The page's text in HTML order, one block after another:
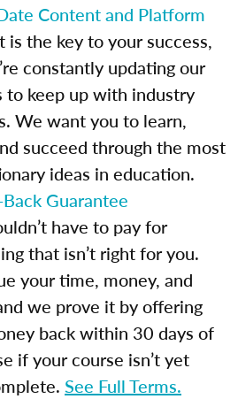
Content and Platform
is the key to your success,
constantly updating our
to keep up with industry
We want you to learn,
succeed through the most
ideas in education.
Guarantee
have to pay for
that isn’t right for you.
your time, money, and
we prove it by offering
back within 30 days of
if your course isn’t yet
See Full Terms.